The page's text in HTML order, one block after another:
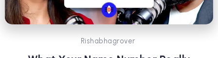
Rishabhagrover